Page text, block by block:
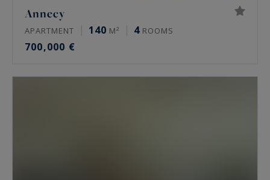
Annecy
APARTMENT 140 M² 4 ROOMS
700,000 €